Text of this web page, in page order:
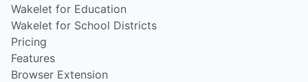
Wakelet for Education
Wakelet for School Districts
Pricing
Features
Browser Extension